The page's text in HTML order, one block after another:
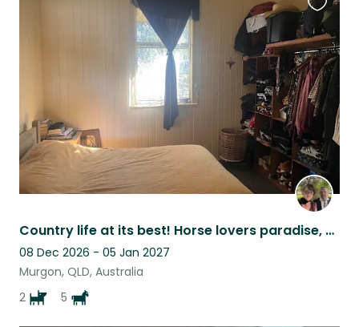
Country life at its best! Horse lovers paradise, plenty of room to move!
08 Dec 2026 - 05 Jan 2027
Murgon, QLD, Australia
2
5
this
listing